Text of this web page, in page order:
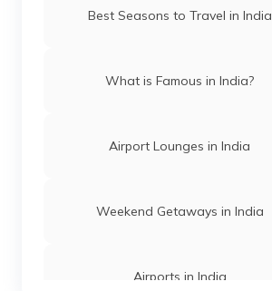
Temples in Arunachal Pradesh
Gurudwaras in Patna
Churches in Mysore
Jama Masjid in Delhi
Gurudwaras in India
Best Seasons to Travel in India
What is Famous in India?
Airport Lounges in India
Weekend Getaways in India
Airports in India